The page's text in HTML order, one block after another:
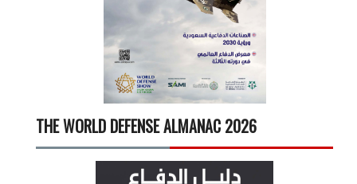
THE WORLD DEFENSE ALMANAC 2026